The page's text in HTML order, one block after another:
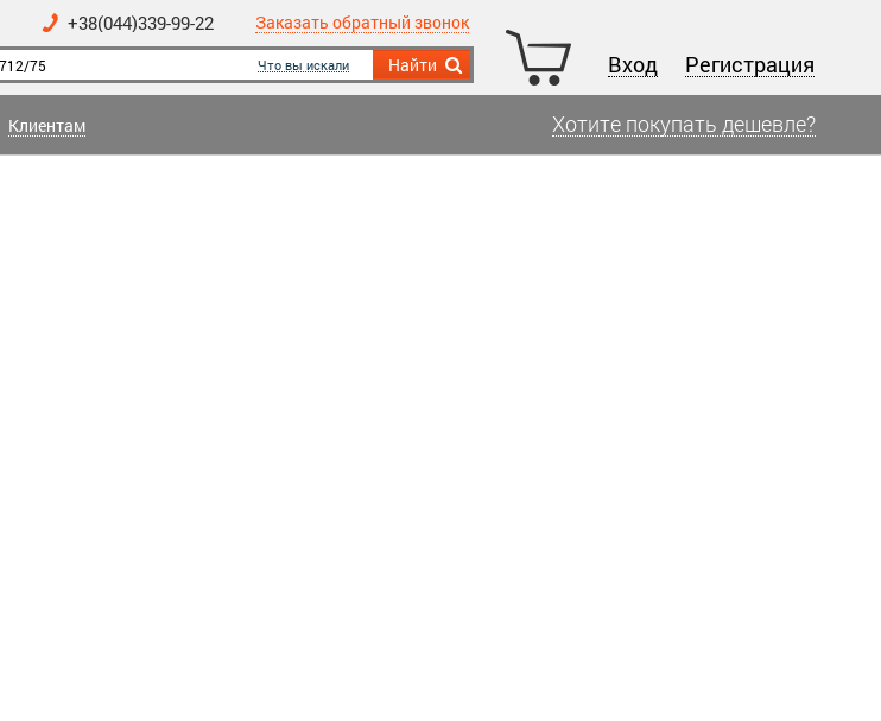
+38(044)339-99-22
Заказать обратный звонок
Найти
Что вы искали
Клиентам
Вход Регистрация
Хотите покупать дешевле?